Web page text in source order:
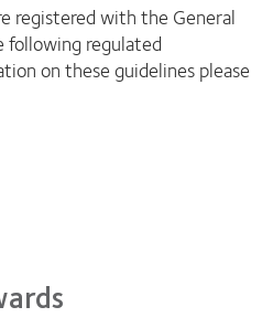
registered with the General
following regulated
on these guidelines please